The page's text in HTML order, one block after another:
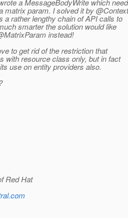
a MessageBodyWrite which
matrix param. I solved it by @Context
a rather lengthy chain of API calls to
smarter the solution would like
instead!
to get rid of the restriction that
with resource class only, but in fact
use on entity providers also.
Red Hat